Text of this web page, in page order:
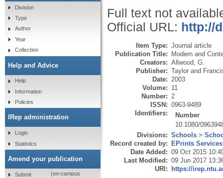
Full text not
Official URL: http://
Item Type: Journal article
Publication Title: Modern and
Creators: Allwood, G.
Publisher: Taylor and
Date: 2003
Volume: 11
Number: 2
ISSN: 0963-9489
Identifiers:
Number
10.1080/
Divisions: Schools >
Record created by: EPrints Services
Date Added: 09 Oct 2015
Last Modified: 09 Jun 2017
URI: https://
Division
Type
Author
Year
Collection
Help and Advice
Help
Information
Policies
IRep administration
Login
Statistics
Amend your publication
Submit
(on-campus